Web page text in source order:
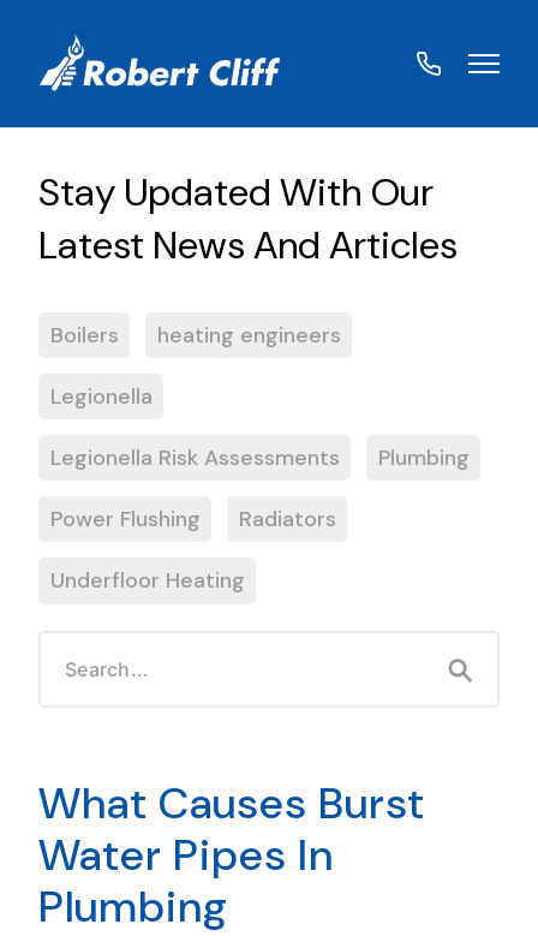
Boilers heating engineers
Legionella
Legionella Risk Assessments Plumbing
Power Flushing Radiators
Underfloor Heating
What Causes Burst
Water Pipes In
Plumbing